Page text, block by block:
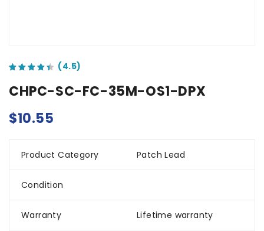
CHPC-SC-FC-35M-OS1-DPX
$10.55
Product Category Patch Lead
Condition
Warranty Lifetime warranty